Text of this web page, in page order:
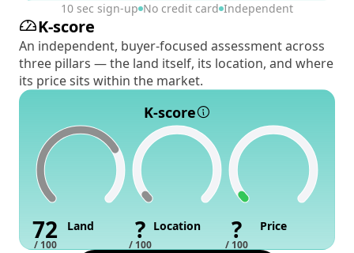
10 sec sign-up No credit card Independent
K-score
An independent, buyer-focused assessment across
three pillars — the land itself, its location, and where
its price sits within the market.
K-score
72
/ 100
Land ?
/ 100
Location ?
/ 100
Price